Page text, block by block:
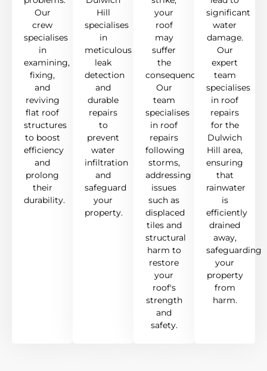
Our
crew
specialises
in
examining,
fixing,
and
reviving
flat roof
structures
to boost
efficiency
and
prolong
their
durability.
Hill
specialises
in
meticulous
leak
detection
and
durable
repairs
to
prevent
water
infiltration
and
safeguard
your
property.
your
roof
may
suffer
the
consequences.
Our
team
specialises
in roof
repairs
following
storms,
addressing
issues
such as
displaced
tiles and
structural
harm to
restore
your
roof's
strength
and
safety.
significant
water
damage.
Our
expert
team
specialises
in roof
repairs
for the
Dulwich
Hill area,
ensuring
that
rainwater
is
efficiently
drained
away,
safeguarding
your
property
from
harm.